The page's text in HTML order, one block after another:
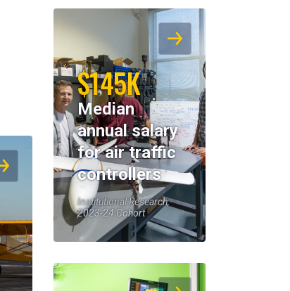
$145K
Median
annual salary
for air traffic
controllers
Institutional Research,
2023-24 Cohort